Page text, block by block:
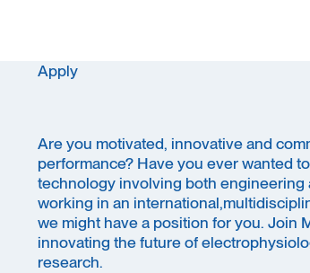
Apply
Are you motivated, innovative and
performance? Have you ever wanted
technology involving both engineering
working in an
we might have a position for you. Join
innovating the future of
research.